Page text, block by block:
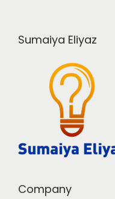
Sumaiya Eliyaz
Company